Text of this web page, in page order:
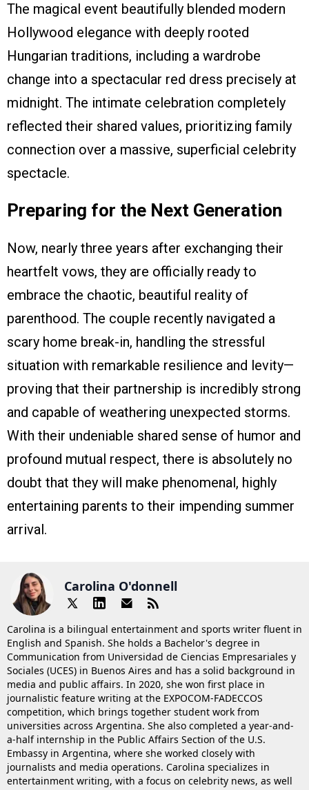
The magical event beautifully blended modern
Hollywood elegance with deeply rooted
Hungarian traditions, including a wardrobe
change into a spectacular red dress precisely at
midnight. The intimate celebration completely
reflected their shared values, prioritizing family
connection over a massive, superficial celebrity
spectacle.
Preparing for the Next Generation
Now, nearly three years after exchanging their
heartfelt vows, they are officially ready to
embrace the chaotic, beautiful reality of
parenthood. The couple recently navigated a
scary home break-in, handling the stressful
situation with remarkable resilience and levity—
proving that their partnership is incredibly strong
and capable of weathering unexpected storms.
With their undeniable shared sense of humor and
profound mutual respect, there is absolutely no
doubt that they will make phenomenal, highly
entertaining parents to their impending summer
arrival.
Carolina O'donnell
Carolina is a bilingual entertainment and sports writer fluent in
English and Spanish. She holds a Bachelor's degree in
Communication from Universidad de Ciencias Empresariales y
Sociales (UCES) in Buenos Aires and has a solid background in
media and public affairs. In 2020, she won first place in
journalistic feature writing at the EXPOCOM-FADECCOS
competition, which brings together student work from
universities across Argentina. She also completed a year-and-
a-half internship in the Public Affairs Section of the U.S.
Embassy in Argentina, where she worked closely with
journalists and media operations. Carolina specializes in
entertainment writing, with a focus on celebrity news, as well